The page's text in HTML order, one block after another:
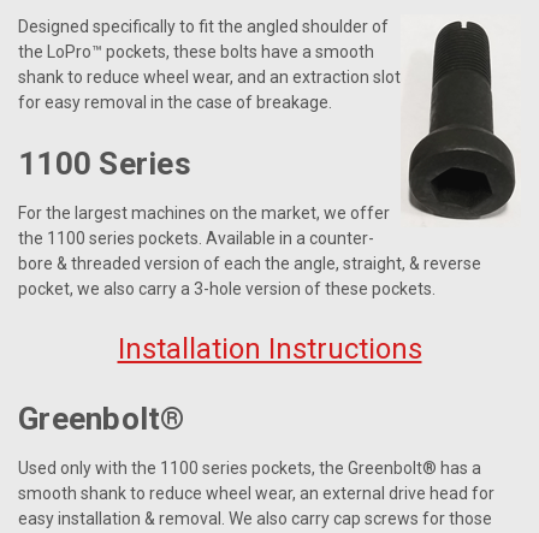
Designed specifically to fit the angled shoulder of
the LoPro™ pockets, these bolts have a smooth
shank to reduce wheel wear, and an extraction slot
for easy removal in the case of breakage.
1100 Series
For the largest machines on the market, we offer
the 1100 series pockets. Available in a counter-
bore & threaded version of each the angle, straight, & reverse
pocket, we also carry a 3-hole version of these pockets.
Installation Instructions
Greenbolt®
Used only with the 1100 series pockets, the Greenbolt® has a
smooth shank to reduce wheel wear, an external drive head for
easy installation & removal. We also carry cap screws for those